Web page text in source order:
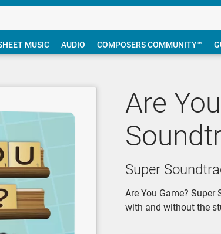
MUSIC AUDIO COMPOSERS COMMUNITY™
Are
Super
Are You Game?
with and without the